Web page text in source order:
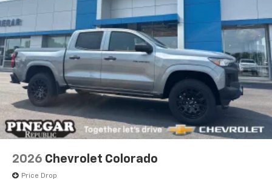
2026 Chevrolet Colorado
Price Drop